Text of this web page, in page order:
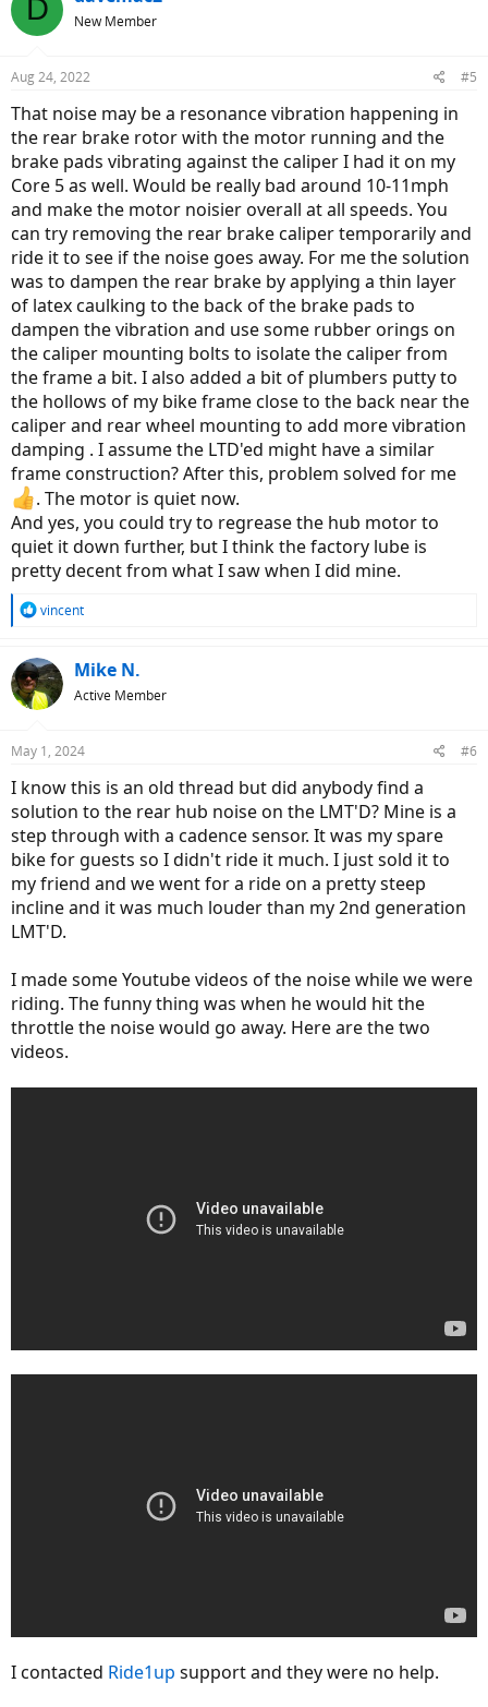
D New Member
Aug 24, 2022 #5
That noise may be a resonance vibration happening in
the rear brake rotor with the motor running and the
brake pads vibrating against the caliper I had it on my
Core 5 as well. Would be really bad around 10-11mph
and make the motor noisier overall at all speeds. You
can try removing the rear brake caliper temporarily and
ride it to see if the noise goes away. For me the solution
was to dampen the rear brake by applying a thin layer
of latex caulking to the back of the brake pads to
dampen the vibration and use some rubber orings on
the caliper mounting bolts to isolate the caliper from
the frame a bit. I also added a bit of plumbers putty to
the hollows of my bike frame close to the back near the
caliper and rear wheel mounting to add more vibration
damping . I assume the LTD'ed might have a similar
frame construction? After this, problem solved for me
. The motor is quiet now.
And yes, you could try to regrease the hub motor to
quiet it down further, but I think the factory lube is
pretty decent from what I saw when I did mine.
R
c
t
i
s
vincent
Mike N.
Active Member
May 1, 2024 #6
I know this is an old thread but did anybody find a
solution to the rear hub noise on the LMT'D? Mine is a
step through with a cadence sensor. It was my spare
bike for guests so I didn't ride it much. I just sold it to
my friend and we went for a ride on a pretty steep
incline and it was much louder than my 2nd generation
LMT'D.
I made some Youtube videos of the noise while we were
riding. The funny thing was when he would hit the
throttle the noise would go away. Here are the two
videos.
I contacted Ride1up support and they were no help.